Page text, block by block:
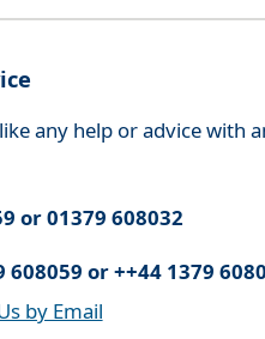
any help or advice with
or 01379 608032
608059 or ++44 1379
by Email